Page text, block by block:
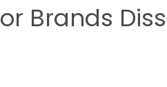
Brands Diss